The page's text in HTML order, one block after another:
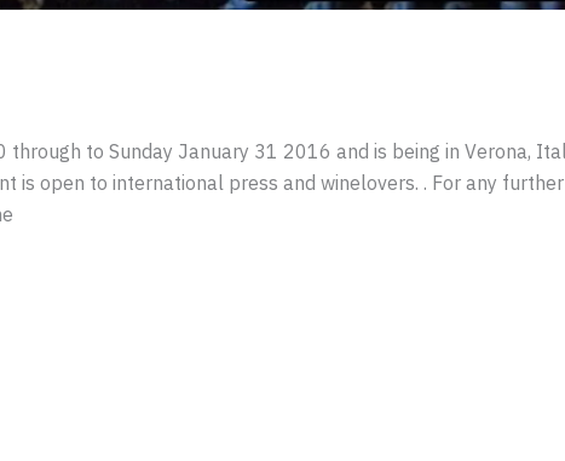
to Sunday January 31 2016 and is being in Verona,
is open to international press and winelovers. . For any further